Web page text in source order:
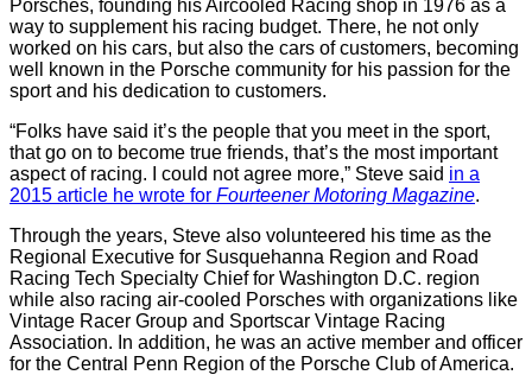
Porsches, founding his Aircooled Racing shop in 1976 as a
way to supplement his racing budget. There, he not only
worked on his cars, but also the cars of customers, becoming
well known in the Porsche community for his passion for the
sport and his dedication to customers.
“Folks have said it’s the people that you meet in the sport,
that go on to become true friends, that’s the most important
aspect of racing. I could not agree more,” Steve said in a
2015 article he wrote for Fourteener Motoring Magazine.
Through the years, Steve also volunteered his time as the
Regional Executive for Susquehanna Region and Road
Racing Tech Specialty Chief for Washington D.C. region
while also racing air-cooled Porsches with organizations like
Vintage Racer Group and Sportscar Vintage Racing
Association. In addition, he was an active member and officer
for the Central Penn Region of the Porsche Club of America.